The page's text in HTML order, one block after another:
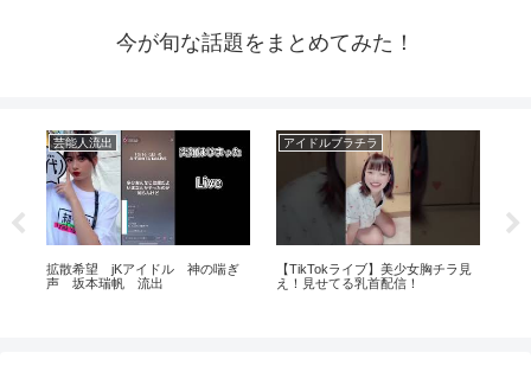
今が旬な話題をまとめてみた！
芸能人流出
拡散希望 jKアイドル 神の喘ぎ
声 坂本瑞帆 流出
アイドルブラチラ
【TikTokライブ】美少女胸チラ見
え！見せてる乳首配信！